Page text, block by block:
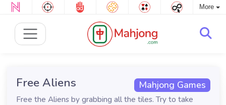
More
Mahjong Games
Free Aliens
Free the Aliens by grabbing all the tiles. Try to take